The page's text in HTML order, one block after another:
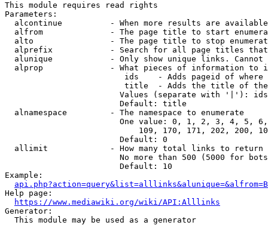
This module requires read rights
Parameters:
alcontinue          - When more results are
alfrom              - The page title to start
alto                - The page title to stop
alprefix            - Search for all page titles
alunique            - Only show unique links.
alprop              - What pieces of information to
ids    - Adds pageid of
title  - Adds the title of
Values (separate with '|'):
                        Default: title
  alnamespace         - The namespace to enumerate
One value: 0, 1, 2, 3, 4, 5,
109, 170, 171, 202, 200,
                        Default: 0
  allimit             - How many total links to return
No more than 500 (5000 for
                        Default: 10
Example:
api.php?action=query&list=alllinks&alunique=&alfrom=B
Help page:
https://www.mediawiki.org/wiki/API:Alllinks
Generator:
  This module may be used as a generator